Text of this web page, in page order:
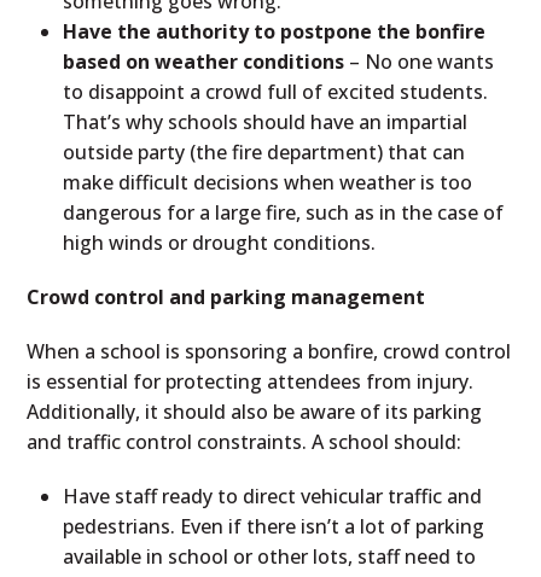
Have the authority to postpone the bonfire
based on weather conditions – No one wants
to disappoint a crowd full of excited students.
That’s why schools should have an impartial
outside party (the fire department) that can
make difficult decisions when weather is too
dangerous for a large fire, such as in the case of
high winds or drought conditions.
Crowd control and parking management
When a school is sponsoring a bonfire, crowd control
is essential for protecting attendees from injury.
Additionally, it should also be aware of its parking
and traffic control constraints. A school should:
Have staff ready to direct vehicular traffic and
pedestrians. Even if there isn’t a lot of parking
available in school or other lots, staff need to